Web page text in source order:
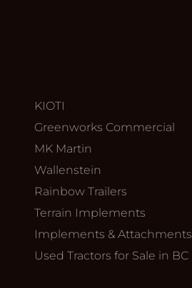
KIOTI
Greenworks Commercial
MK Martin
Wallenstein
Rainbow Trailers
Terrain Implements
Implements & Attachments
Used Tractors for Sale in BC